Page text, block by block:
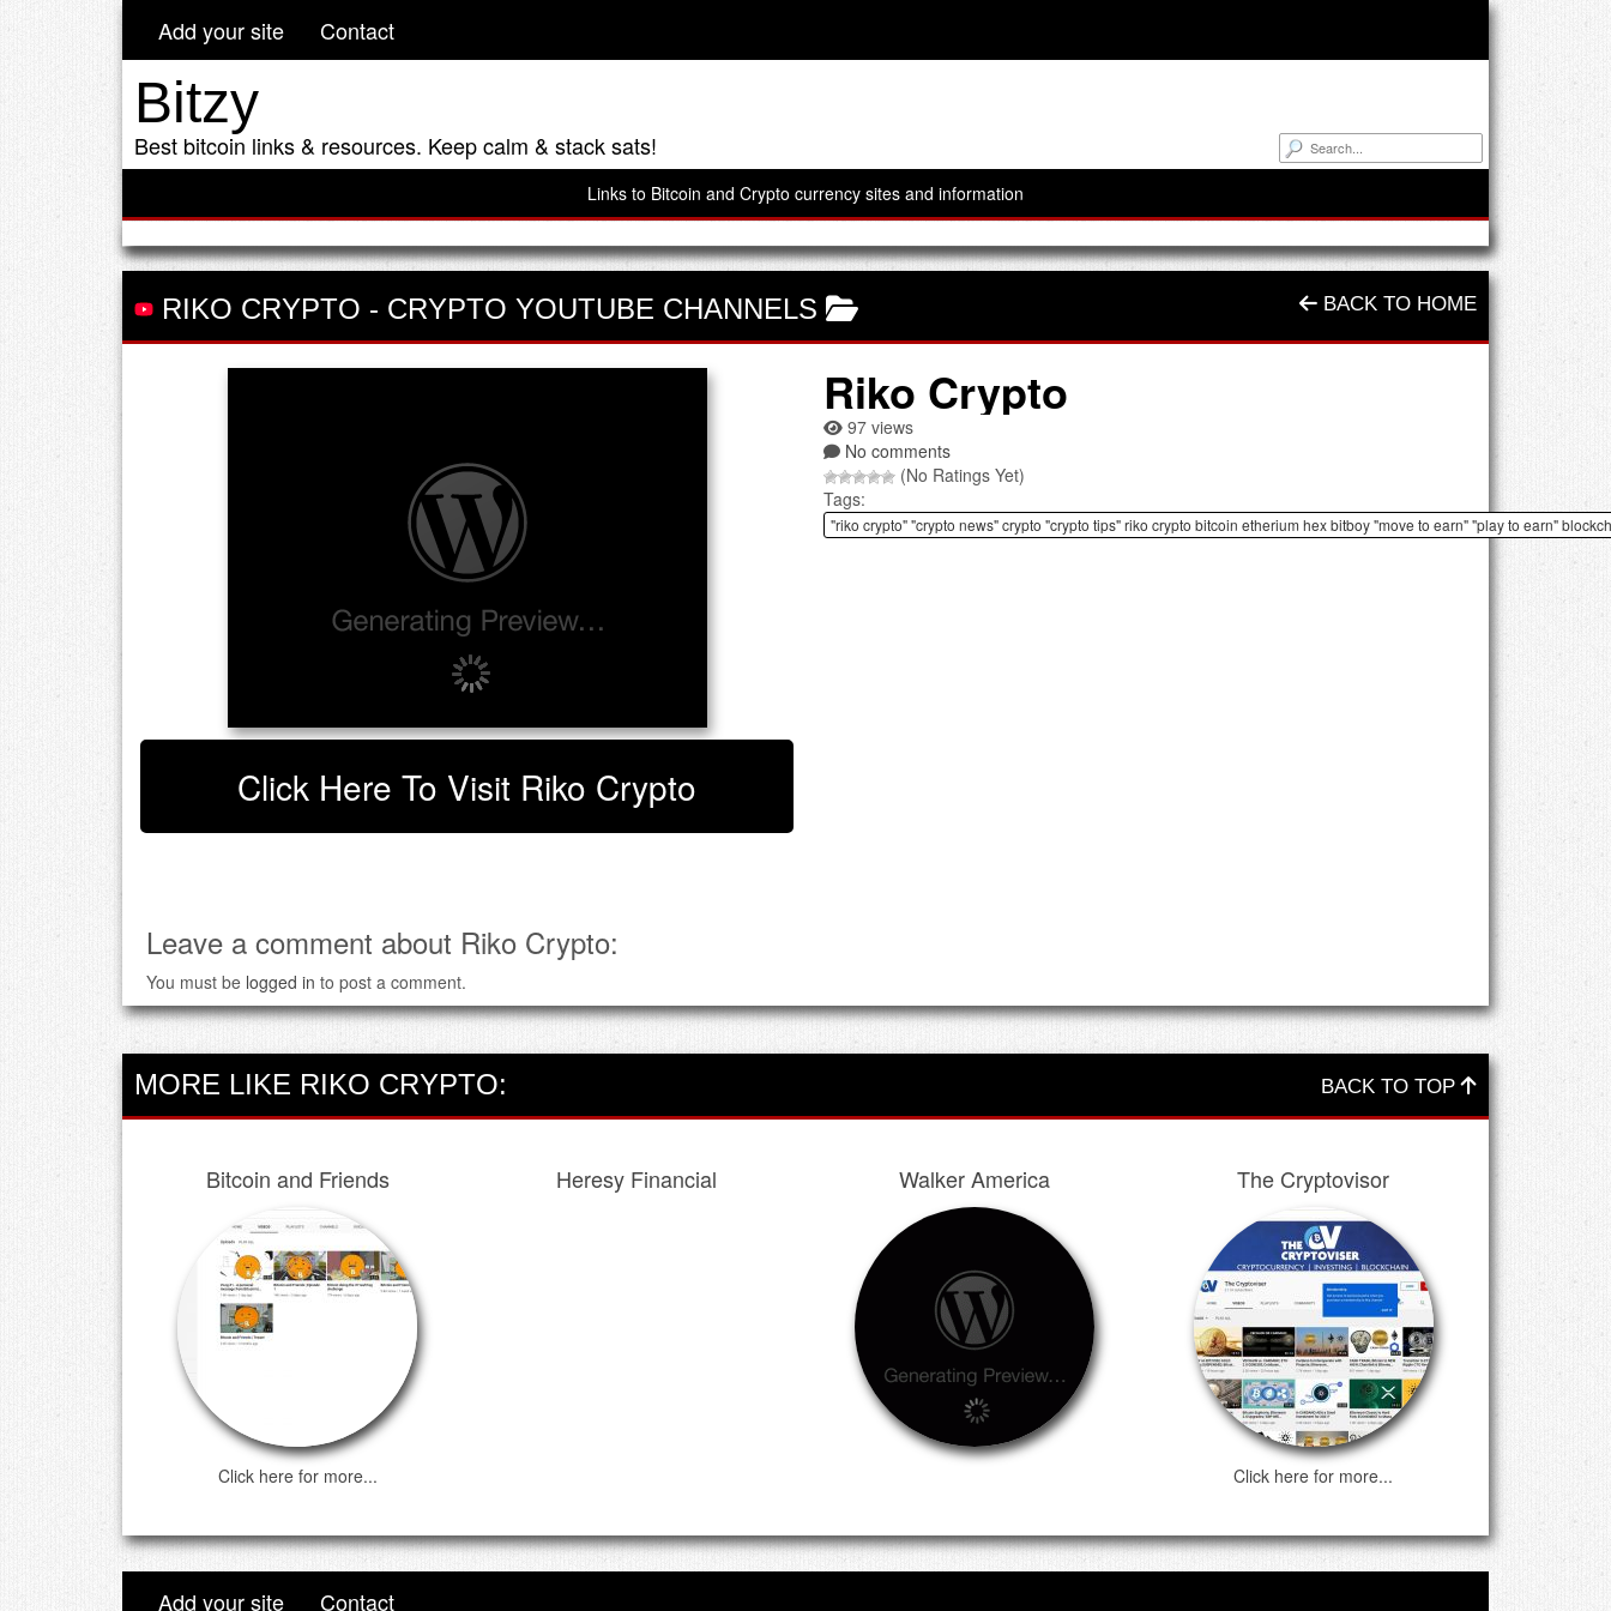
Add your site Contact
Bitzy
Best bitcoin links & resources. Keep calm & stack sats!
Links to Bitcoin and Crypto currency sites and information
RIKO CRYPTO - CRYPTO YOUTUBE CHANNELS BACK TO HOME
Click Here To Visit Riko Crypto
Riko Crypto
97 views
No comments
(No Ratings Yet)
Tags:
"riko crypto" "crypto news" crypto "crypto tips" riko crypto bitcoin etherium hex bitboy "move to earn" "play to earn"
Leave a comment about Riko Crypto:
You must be logged in to post a comment.
MORE LIKE RIKO CRYPTO: BACK TO TOP
Bitcoin and Friends
Click here for more...
Heresy Financial Walker America The Cryptovisor
Click here for more...
Add your site Contact